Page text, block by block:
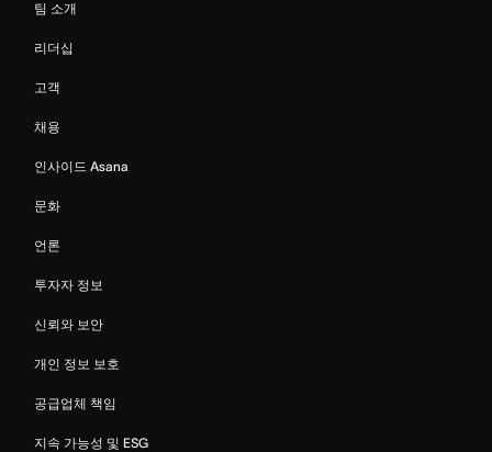
팀 소개
리더십
고객
채용
인사이드 Asana
문화
언론
투자자 정보
신뢰와 보안
개인 정보 보호
공급업체 책임
지속 가능성 및 ESG